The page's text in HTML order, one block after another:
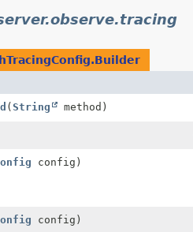
(String method)
config)
config)